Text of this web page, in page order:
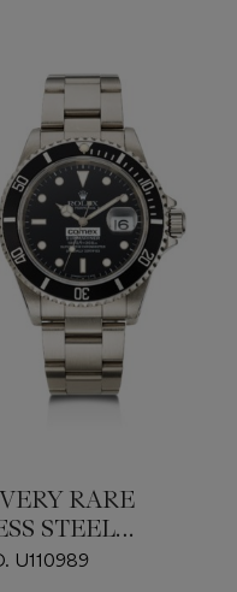
RARE
STEEL
'COMEX'', REF.
U110989